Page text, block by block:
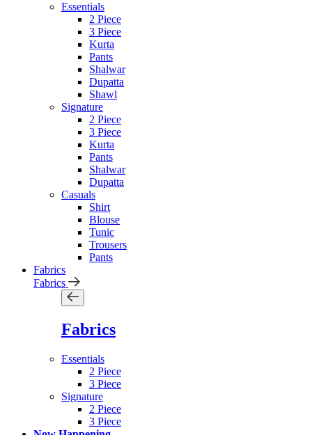
Essentials
2 Piece
3 Piece
Kurta
Pants
Shalwar
Dupatta
Shawl
Signature
2 Piece
3 Piece
Kurta
Pants
Shalwar
Dupatta
Casuals
Shirt
Blouse
Tunic
Trousers
Pants
Fabrics
Fabrics
Fabrics
Essentials
2 Piece
3 Piece
Signature
2 Piece
3 Piece